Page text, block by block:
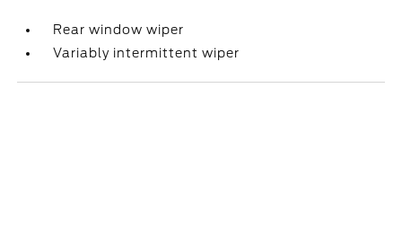
Rear window wiper
Variably intermittent wiper